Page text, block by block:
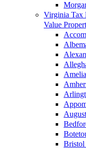
Virginia Tax
Value